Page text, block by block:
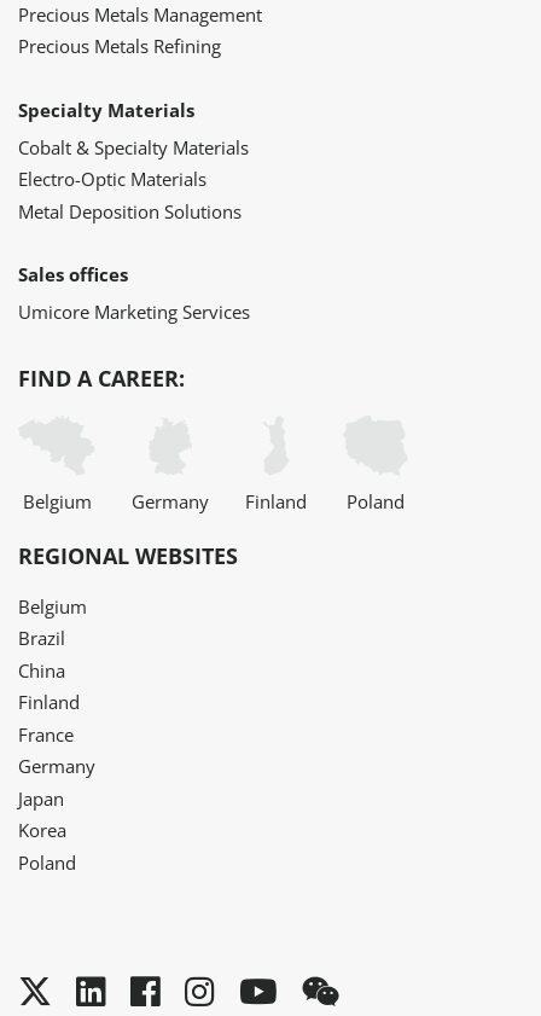
Precious Metals Management
Precious Metals Refining
Specialty Materials
Cobalt & Specialty Materials
Electro-Optic Materials
Metal Deposition Solutions
Sales offices
Umicore Marketing Services
FIND A CAREER:
Belgium Germany Finland Poland
REGIONAL WEBSITES
Belgium
Brazil
China
Finland
France
Germany
Japan
Korea
Poland
Twitter
LinkedInFacebook
Instagram
YouTube